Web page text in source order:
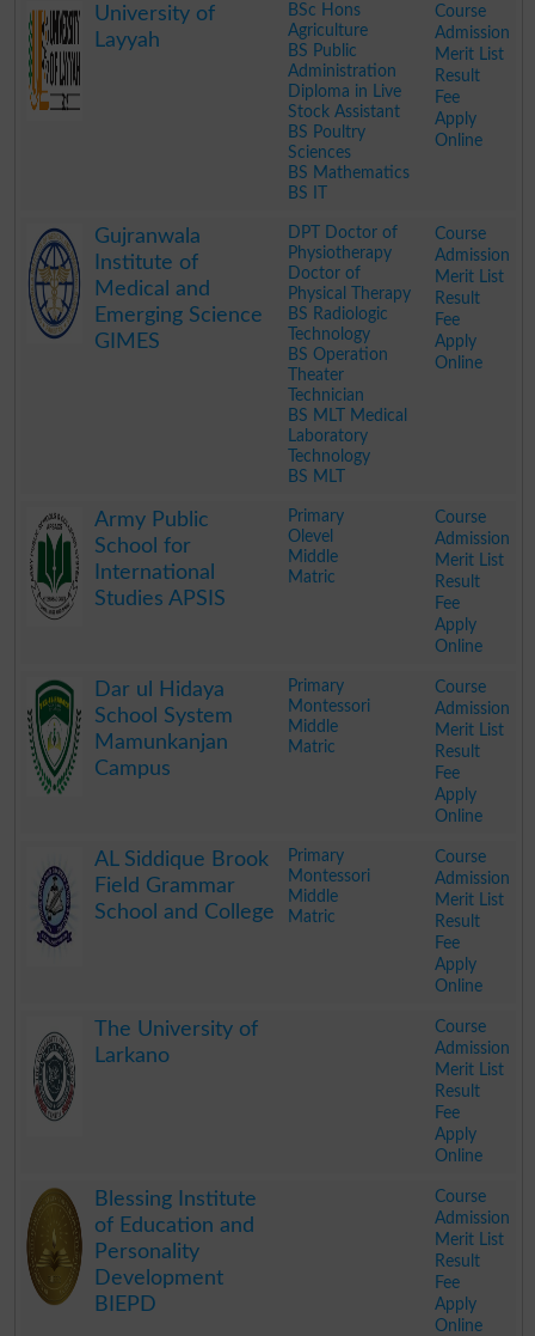
University of
Layyah
BSc Hons
Agriculture
BS Public
Administration
Diploma in Live
Stock Assistant
BS Poultry
Sciences
BS Mathematics
BS IT
Course
Admission
Merit List
Result
Fee
Apply
Online
Gujranwala
Institute of
Medical and
Emerging Science
GIMES
DPT Doctor of
Physiotherapy
Doctor of
Physical Therapy
BS Radiologic
Technology
BS Operation
Theater
Technician
BS MLT Medical
Laboratory
Technology
BS MLT
Course
Admission
Merit List
Result
Fee
Apply
Online
Army Public
School for
International
Studies APSIS
Primary
Olevel
Middle
Matric
Course
Admission
Merit List
Result
Fee
Apply
Online
Dar ul Hidaya
School System
Mamunkanjan
Campus
Primary
Montessori
Middle
Matric
Course
Admission
Merit List
Result
Fee
Apply
Online
AL Siddique Brook
Field Grammar
School and College
Primary
Montessori
Middle
Matric
Course
Admission
Merit List
Result
Fee
Apply
Online
The University of
Larkano
Course
Admission
Merit List
Result
Fee
Apply
Online
Blessing Institute
of Education and
Personality
Development
BIEPD
Course
Admission
Merit List
Result
Fee
Apply
Online